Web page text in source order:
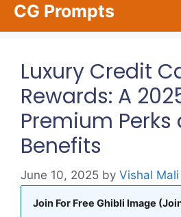
content
CG Prompts
Luxury Credit
Rewards: A
Premium Perks
Benefits
June 10, 2025 by Vishal Mali
Join For Free Ghibli Image